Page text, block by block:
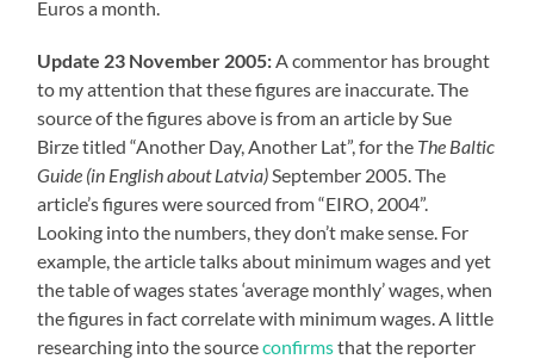
Euros a month.
Update 23 November 2005: A commentor has brought
to my attention that these figures are inaccurate. The
source of the figures above is from an article by Sue
Birze titled “Another Day, Another Lat”, for the The Baltic
Guide (in English about Latvia) September 2005. The
article’s figures were sourced from “EIRO, 2004”.
Looking into the numbers, they don’t make sense. For
example, the article talks about minimum wages and yet
the table of wages states ‘average monthly’ wages, when
the figures in fact correlate with minimum wages. A little
researching into the sourceconfirmsthat the reporter